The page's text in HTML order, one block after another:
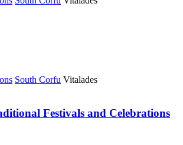
South Corfu Vitalades
Festivals and Celebrations